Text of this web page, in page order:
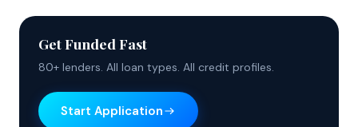
Get Funded Fast
80+ lenders. All loan types. All credit profiles.
Start Application